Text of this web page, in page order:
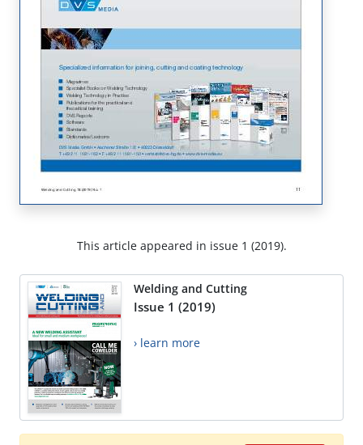
This article appeared in issue 1 (2019).
Welding and Cutting
Issue 1 (2019)
› learn more